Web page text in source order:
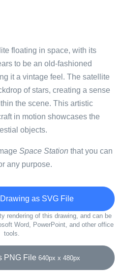
floating in space, with its
to be an old-fashioned
it a vintage feel. The satellite
of stars, creating a sense
the scene. This artistic
in motion showcases the
objects.
Space Station that you can
any purpose.
as SVG File
rendering of this drawing, and can be
Word, PowerPoint, and other office
tools.
File 640px x 480px